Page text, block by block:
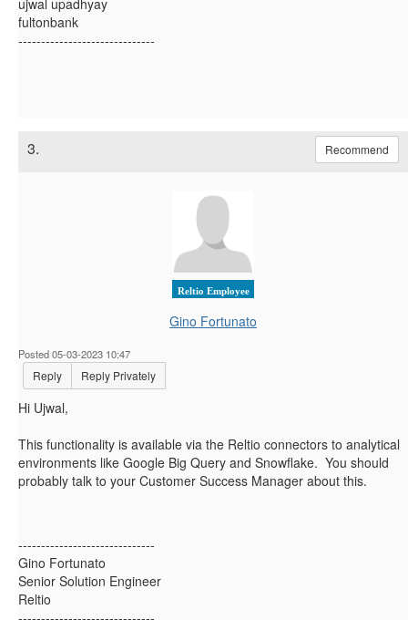
fultonbank
------------------------------
3. Recommend
Reltio Employee
Gino Fortunato
Posted 05-03-2023 10:47
Reply Reply Privately
Hi Ujwal,
This functionality is available via the Reltio connectors to analytical
environments like Google Big Query and Snowflake. You should
probably talk to your Customer Success Manager about this.
------------------------------
Gino Fortunato
Senior Solution Engineer
Reltio